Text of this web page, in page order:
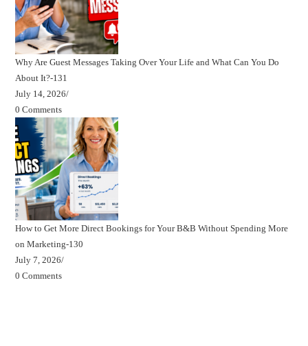
Why Are Guest Messages Taking Over Your Life and What Can You Do
About It?-131
July 14, 2026/
0 Comments
How to Get More Direct Bookings for Your B&B Without Spending More
on Marketing-130
July 7, 2026/
0 Comments